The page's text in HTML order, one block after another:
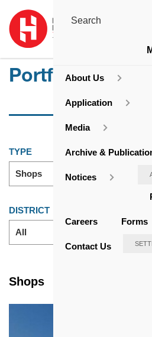
Portfolio
TYPE
Shops
DISTRICT
All
Shops
About Us
Application
Media
Archive &
Notices
Careers Forms
Contact Us